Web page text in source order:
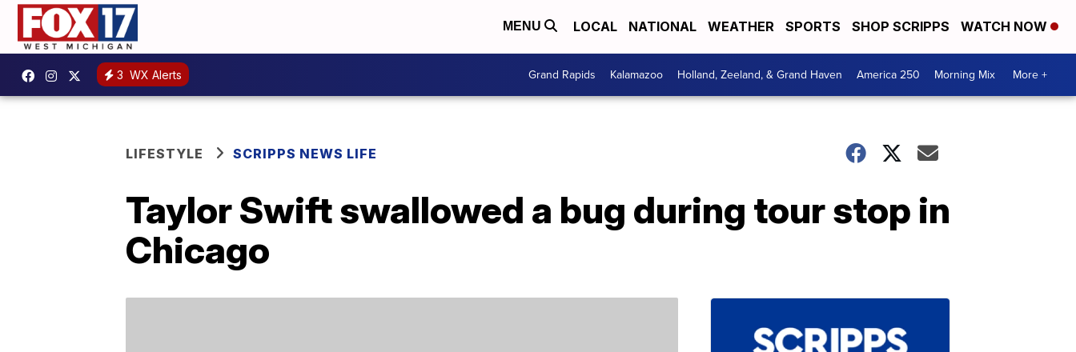
MENU LOCAL NATIONAL WEATHER SPORTS SHOP SCRIPPS WATCH NOW
3 WX Alerts Grand Rapids Kalamazoo Holland, Zeeland, & Grand Haven America 250 Morning Mix More +
LIFESTYLE SCRIPPS NEWS LIFE
Taylor Swift swallowed a bug during tour stop in
Chicago